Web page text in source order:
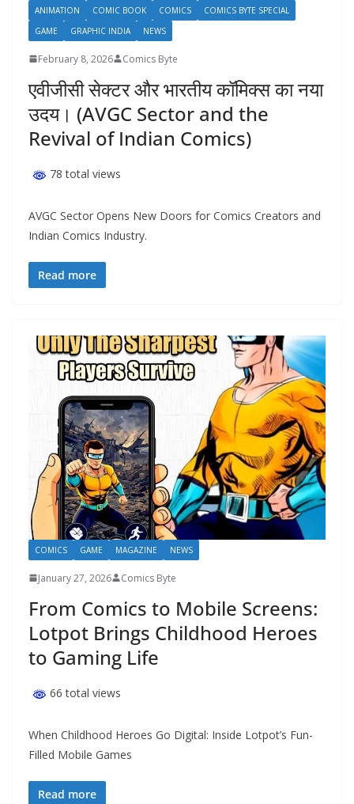
ANIMATION COMIC BOOK COMICS
COMICS BYTE SPECIAL
GAME
GRAPHIC INDIA NEWS
February 8, 2026 Comics Byte
एवीजीसी सेक्टर और भारतीय कॉमिक्स का नया
उदय। (AVGC Sector and the
Revival of Indian Comics)
78 total views
AVGC Sector Opens New Doors for Comics Creators and
Indian Comics Industry.
Read more
COMICS GAME MAGAZINE NEWS
January 27, 2026 Comics Byte
From Comics to Mobile Screens:
Lotpot Brings Childhood Heroes
to Gaming Life
66 total views
When Childhood Heroes Go Digital: Inside Lotpot’s Fun-
Filled Mobile Games
Read more